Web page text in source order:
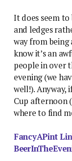
It does seem to
and ledges
way from being
know it’s an
people in over
evening (we
well!). Anyway,
Cup afternoon
where to find
FancyAPint